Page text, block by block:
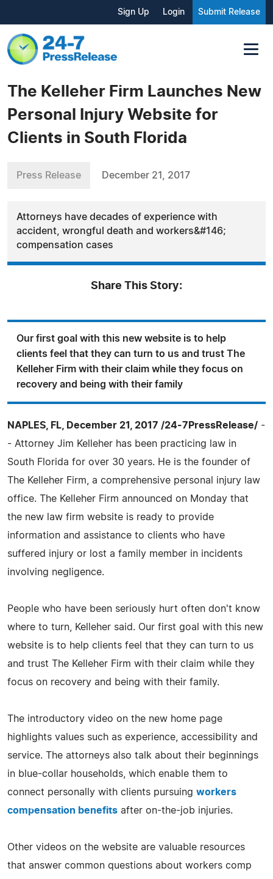
Sign Up Login Submit Release
The Kelleher Firm Launches New
Personal Injury Website for
Clients in South Florida
Press Release December 21, 2017
Attorneys have decades of experience with
accident, wrongful death and workers&#146;
compensation cases
Share This Story:
Our first goal with this new website is to help
clients feel that they can turn to us and trust The
Kelleher Firm with their claim while they focus on
recovery and being with their family
NAPLES, FL, December 21, 2017 /24-7PressRelease/ -
- Attorney Jim Kelleher has been practicing law in
South Florida for over 30 years. He is the founder of
The Kelleher Firm, a comprehensive personal injury law
office. The Kelleher Firm announced on Monday that
the new law firm website is ready to provide
information and assistance to clients who have
suffered injury or lost a family member in incidents
involving negligence.
People who have been seriously hurt often don't know
where to turn, Kelleher said. Our first goal with this new
website is to help clients feel that they can turn to us
and trust The Kelleher Firm with their claim while they
focus on recovery and being with their family.
The introductory video on the new home page
highlights values such as experience, accessibility and
service. The attorneys also talk about their beginnings
in blue-collar households, which enable them to
connect personally with clients pursuing workers
compensation benefits after on-the-job injuries.
Other videos on the website are valuable resources
that answer common questions about workers comp